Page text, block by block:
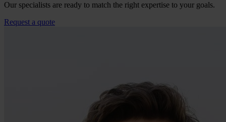
Our specialists are ready to match the right expertise to your goals.
Request a quote